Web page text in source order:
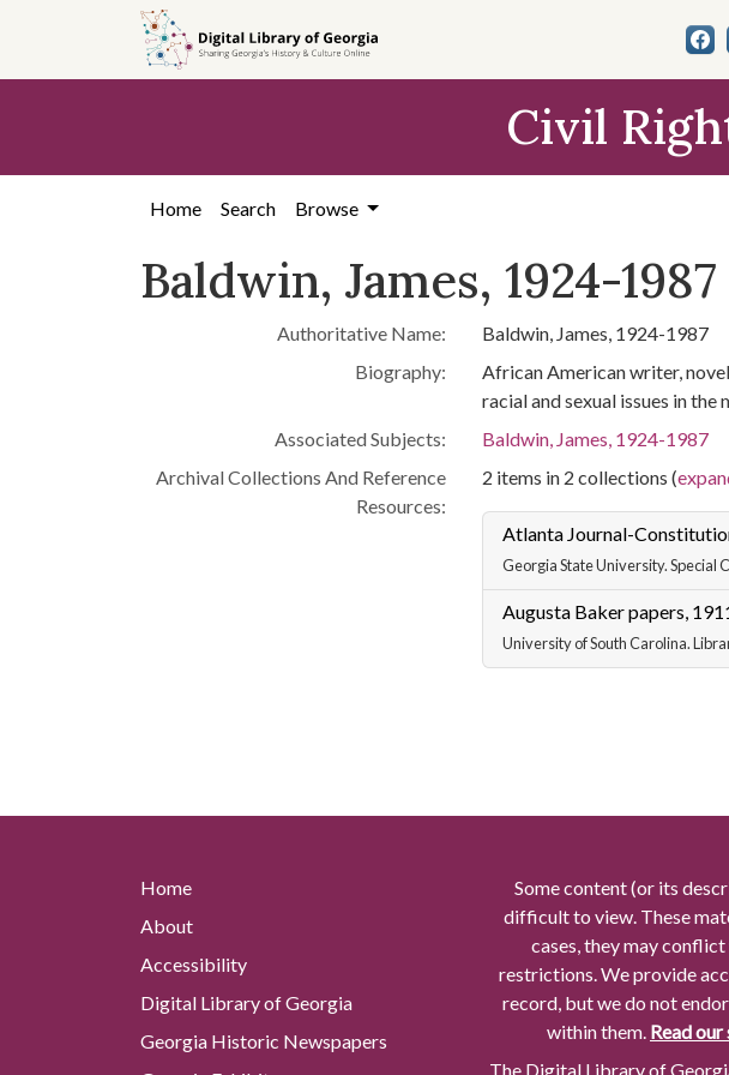
content
Civil
Home Search Browse
Baldwin, James, 1924-1987
Authoritative Name:
Baldwin, James, 1924-1987
Biography:
African American writer,
racial and sexual issues in
Associated Subjects:
Baldwin, James, 1924-1987
Archival Collections And Reference
Resources:
2 items in 2 collections (
Atlanta Journal-
Georgia State University. Special
Augusta Baker papers,
University of South Carolina.
Home
About
Accessibility
Digital Library of Georgia
Georgia Historic Newspapers
Some content (or its
difficult to view. These
cases, they may
restrictions. We provide
record, but we do not
within them. Read
The Digital Library of